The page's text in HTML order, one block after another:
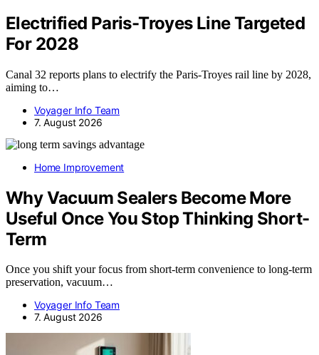
Electrified Paris-Troyes Line Targeted
For 2028
Canal 32 reports plans to electrify the Paris-Troyes rail line by 2028,
aiming to…
Voyager Info Team
7. August 2026
Home Improvement
Why Vacuum Sealers Become More
Useful Once You Stop Thinking Short-
Term
Once you shift your focus from short-term convenience to long-term
preservation, vacuum…
Voyager Info Team
7. August 2026